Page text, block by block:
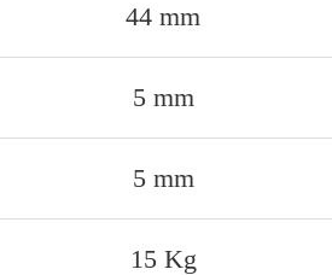
44 mm
5 mm
5 mm
15 Kg